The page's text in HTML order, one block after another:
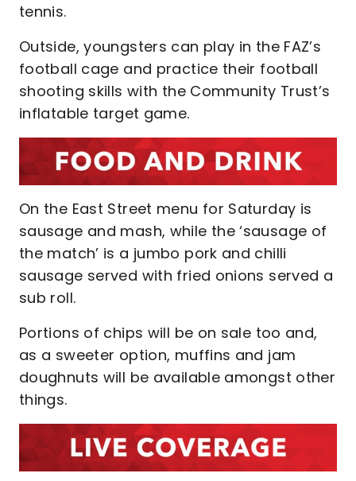
tennis.
Outside, youngsters can play in the FAZ’s
football cage and practice their football
shooting skills with the Community Trust’s
inflatable target game.
On the East Street menu for Saturday is
sausage and mash, while the ‘sausage of
the match’ is a jumbo pork and chilli
sausage served with fried onions served a
sub roll.
Portions of chips will be on sale too and,
as a sweeter option, muffins and jam
doughnuts will be available amongst other
things.